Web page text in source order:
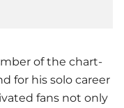
of the chart-
for his solo career
fans not only